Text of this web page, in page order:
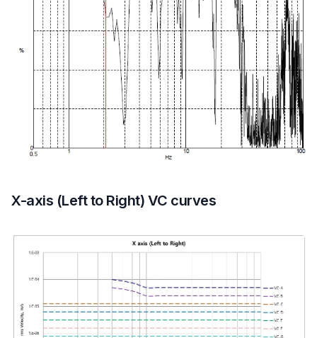
X-axis (Left to Right) VC curves